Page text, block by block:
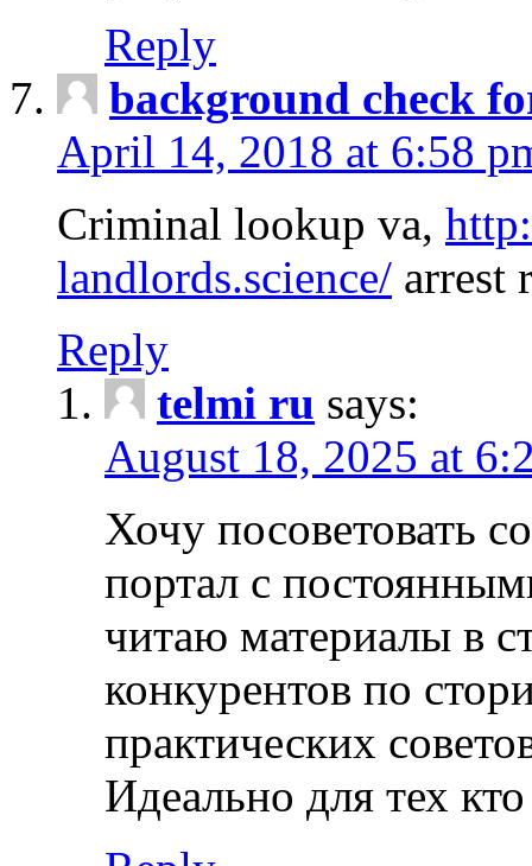
Reply
background check
April 14, 2018 at 6:58
Criminal lookup va,
landlords.science/ arrest
Reply
telmi ru says:
August 18, 2025 at
Хочу посоветовать
портал с
читаю материалы в
конкурентов по
практических
Идеально для тех